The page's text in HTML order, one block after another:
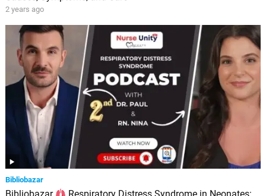
2 years ago
Bibliobazar
Bibliobazar Respiratory Distress Syndrome in Neonates: